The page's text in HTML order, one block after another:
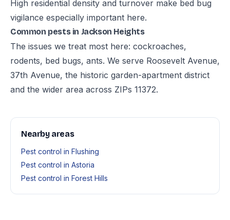
High residential density and turnover make bed bug
vigilance especially important here.
Common pests in Jackson Heights
The issues we treat most here: cockroaches,
rodents, bed bugs, ants. We serve Roosevelt Avenue,
37th Avenue, the historic garden-apartment district
and the wider area across ZIPs 11372.
Nearby areas
Pest control in Flushing
Pest control in Astoria
Pest control in Forest Hills